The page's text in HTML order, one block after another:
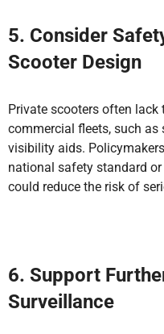
5. Consider
Scooter Design
Private scooters often
commercial fleets, such as
visibility aids.
national safety standard
could reduce the risk of
6. Support
Surveillance